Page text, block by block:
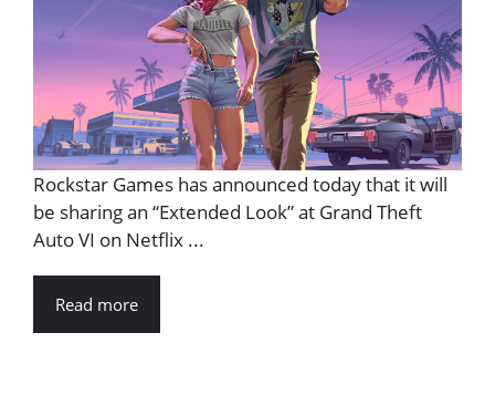
Rockstar Games has announced today that it will
be sharing an “Extended Look” at Grand Theft
Auto VI on Netflix ...
Read more